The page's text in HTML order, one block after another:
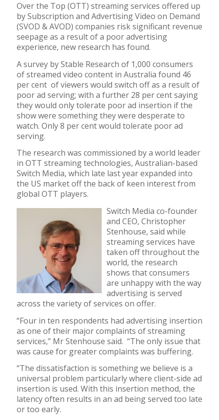
Over the Top (OTT) streaming services offered up
by Subscription and Advertising Video on Demand
(SVOD & AVOD) companies risk significant revenue
seepage as a result of a poor advertising
experience, new research has found.
A survey by Stable Research of 1,000 consumers
of streamed video content in Australia found 46
per cent of viewers would switch off as a result of
poor ad serving; with a further 28 per cent saying
they would only tolerate poor ad insertion if the
show were something they were desperate to
watch. Only 8 per cent would tolerate poor ad
serving.
The research was commissioned by a world leader
in OTT streaming technologies, Australian-based
Switch Media, which late last year expanded into
the US market off the back of keen interest from
global OTT players.
Switch Media co-founder
and CEO, Christopher
Stenhouse, said while
streaming services have
taken off throughout the
world, the research
shows that consumers
are unhappy with the way
advertising is served
across the variety of services on offer.
“Four in ten respondents had advertising insertion
as one of their major complaints of streaming
services,” Mr Stenhouse said. “The only issue that
was cause for greater complaints was buffering.
“The dissatisfaction is something we believe is a
universal problem particularly where client-side ad
insertion is used. With this insertion method, the
latency often results in an ad being served too late
or too early.